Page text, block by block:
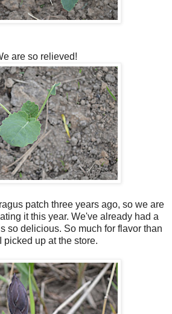
are so relieved!
patch three years ago, so we are
it this year. We've already had a
so delicious. So much for flavor than
picked up at the store.